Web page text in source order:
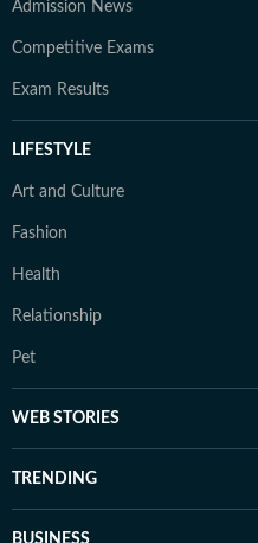
Admission News
Competitive Exams
Exam Results
LIFESTYLE
Art and Culture
Fashion
Health
Relationship
Pet
WEB STORIES
TRENDING
BUSINESS